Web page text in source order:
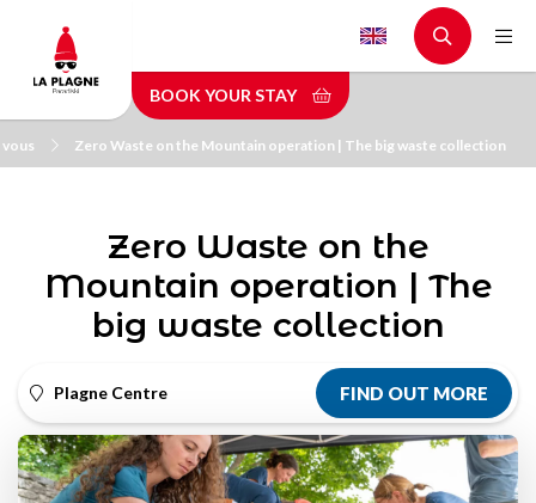
main
content
BOOK YOUR STAY
vous Zero Waste on the Mountain operation | The big waste collection
Zero Waste on the
Mountain operation | The
big waste collection
Plagne Centre FIND OUT MORE